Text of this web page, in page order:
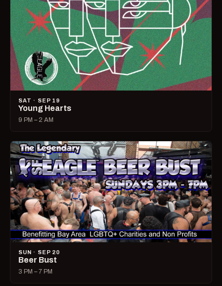
SAT · SEP 19
Young Hearts
9 PM – 2 AM
SUN · SEP 20
Beer Bust
3 PM – 7 PM